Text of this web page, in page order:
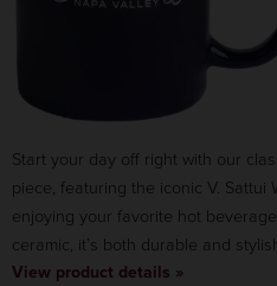
Start your day off right with our
piece, featuring the iconic V. Sattui
enjoying your favorite hot
ceramic, it’s both durable and
View product details »